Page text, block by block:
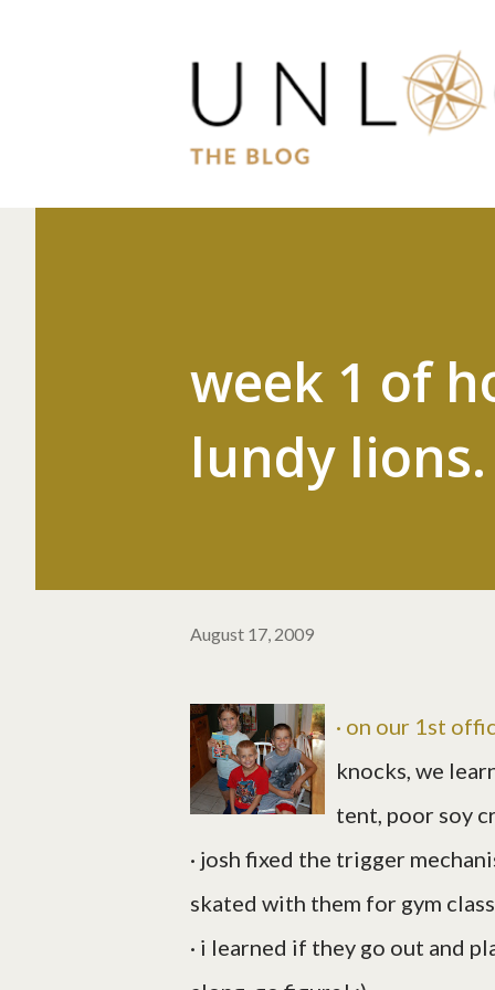
week 1 of
lundy
August 17, 2009
· on our 1st
knocks, we
tent, poor soy
· josh fixed the trigger
skated with them for gym
· i learned if they go out and